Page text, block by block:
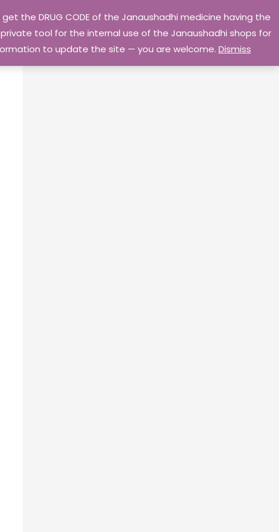
the DRUG CODE of the Janaushadhi medicine having the
tool for the internal use of the Janaushadhi shops for
to update the site — you are welcome. Dismiss
Privacy Policy Go Home